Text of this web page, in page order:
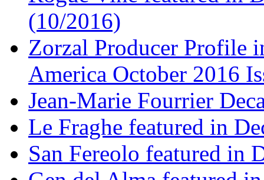
(10/2016)
Zorzal Producer Profile
America October 2016
Jean-Marie Fourrier
Le Fraghe featured in
San Fereolo featured in